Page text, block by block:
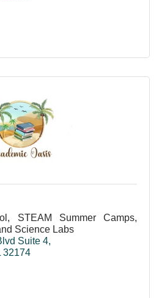
STEAM Summer Camps,
Science Labs
Suite 4
32174